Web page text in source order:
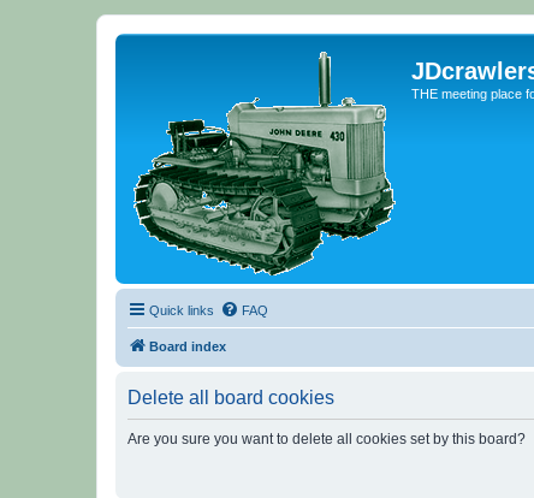
THE meeting place
Quick links FAQ
Board index
Delete all board cookies
Are you sure you want to delete all cookies set by this board?